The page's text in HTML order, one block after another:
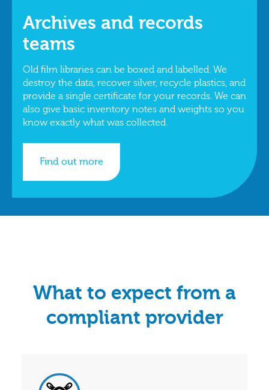
Archives and records
teams
Old film libraries can be boxed and labelled. We
destroy the data, recover silver, recycle plastics, and
provide a single certificate for your records. We can
also give basic inventory notes and weights so you
know exactly what was collected.
Find out more
What to expect from a
compliant provider